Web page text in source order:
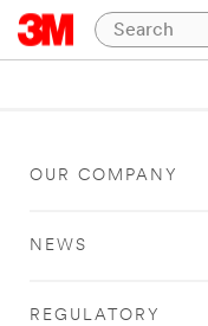
OUR COMPANY
NEWS
REGULATORY